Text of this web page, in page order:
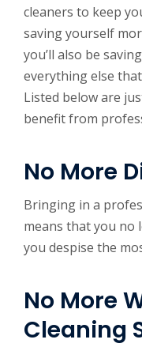
cleaners to keep
saving yourself
you’ll also be
everything else
Listed below are
benefit from
No More
Bringing in a
means that you no
you despise the
No More
Cleaning